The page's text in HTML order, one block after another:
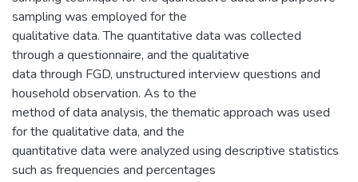
sampling was employed for the
qualitative data. The quantitative data was collected
through a questionnaire, and the qualitative
data through FGD, unstructured interview questions and
household observation. As to the
method of data analysis, the thematic approach was used
for the qualitative data, and the
quantitative data were analyzed using descriptive statistics
such as frequencies and percentages